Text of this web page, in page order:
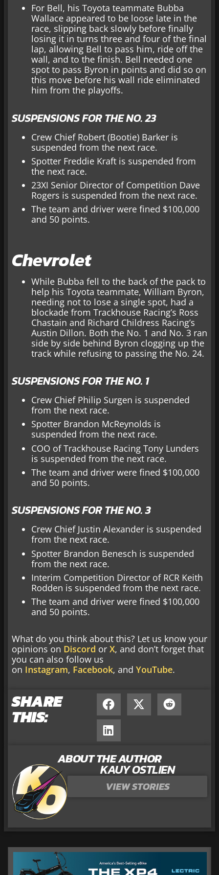
For Bell, his Toyota teammate Bubba
Wallace appeared to be loose late in the
race, slipping back slowly before finally
losing it in turns three and four of the final
lap, allowing Bell to pass him, ride off the
wall, and to the finish. Bell needed one
spot to pass Byron in points and did so on
this move before his wall ride eliminated
him from the playoffs.
SUSPENSIONS FOR THE NO. 23
Crew Chief Robert (Bootie) Barker is
suspended from the next race.
Spotter Freddie Kraft is suspended from
the next race.
23XI Senior Director of Competition Dave
Rogers is suspended from the next race.
The team and driver were fined $100,000
and 50 points.
Chevrolet
While Bubba fell to the back of the pack to
help his Toyota teammate, William Byron,
needing not to lose a single spot, had a
blockade from Trackhouse Racing’s Ross
Chastain and Richard Childress Racing’s
Austin Dillon. Both the No. 1 and No. 3 ran
side by side behind Byron clogging up the
track while refusing to passing the No. 24.
SUSPENSIONS FOR THE NO. 1
Crew Chief Philip Surgen is suspended
from the next race.
Spotter Brandon McReynolds is
suspended from the next race.
COO of Trackhouse Racing Tony Lunders
is suspended from the next race.
The team and driver were fined $100,000
and 50 points.
SUSPENSIONS FOR THE NO. 3
Crew Chief Justin Alexander is suspended
from the next race.
Spotter Brandon Benesch is suspended
from the next race.
Interim Competition Director of RCR Keith
Rodden is suspended from the next race.
The team and driver were fined $100,000
and 50 points.
What do you think about this? Let us know your
opinions on Discord or X, and don’t forget that
you can also follow us
on Instagram, Facebook, and YouTube.
SHARE
THIS:
ABOUT THE AUTHOR
KAUY OSTLIEN
VIEW STORIES